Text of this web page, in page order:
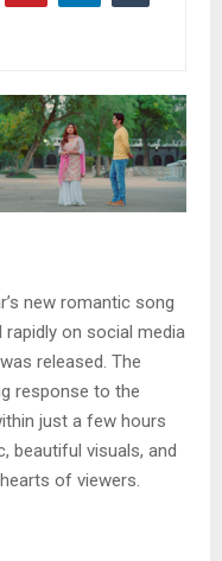
new romantic song
rapidly on social media
released. The
response to the
just a few hours
beautiful visuals, and
of viewers.